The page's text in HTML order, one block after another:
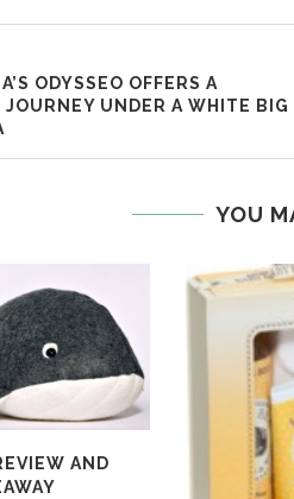
ODYSSEO OFFERS A
JOURNEY UNDER A WHITE BIG
YOU
AND